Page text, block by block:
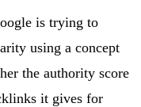
is trying to
using a concept
the authority score
it gives for